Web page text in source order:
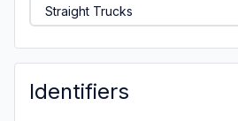
Straight Trucks
Identifiers